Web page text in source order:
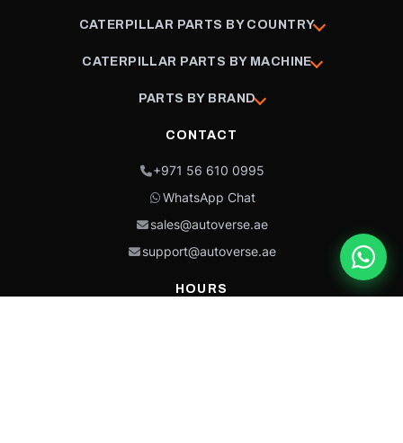
CATERPILLAR PARTS BY COUNTRY
CATERPILLAR PARTS BY MACHINE
PARTS BY BRAND
CONTACT
+971 56 610 0995
WhatsApp Chat
sales@autoverse.ae
support@autoverse.ae
HOURS